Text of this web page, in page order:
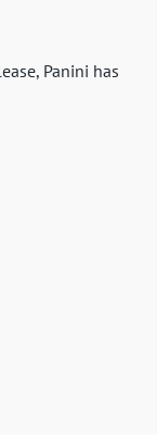
Panini has